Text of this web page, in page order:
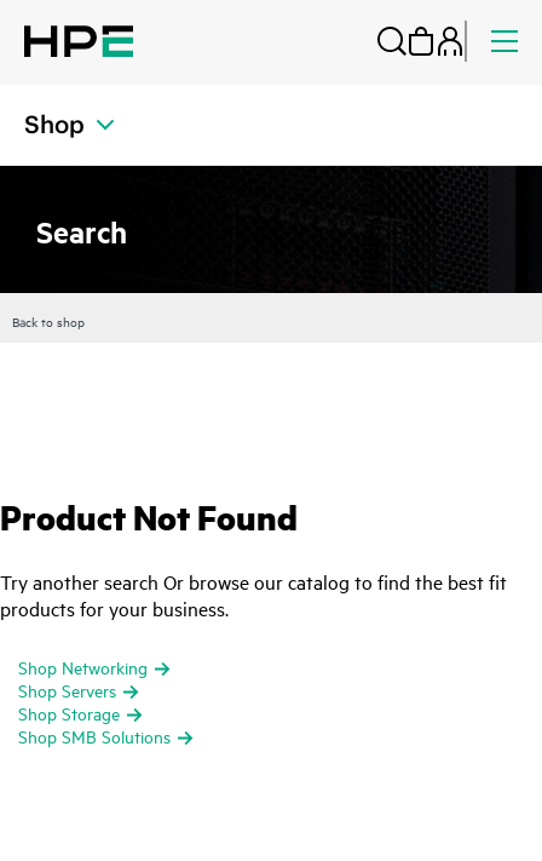
Shop
Search
Back to shop
Product Not Found
Try another search Or browse our catalog to find the best fit
products for your business.
Shop Networking
Shop Servers
Shop Storage
Shop SMB Solutions